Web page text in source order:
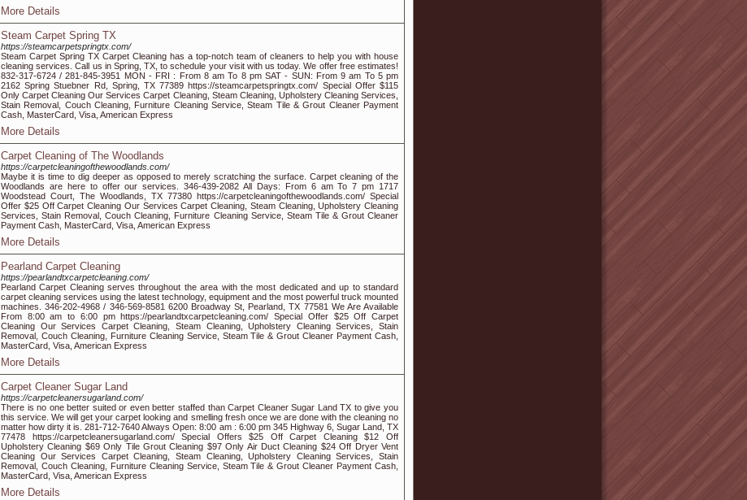
More Details
Steam Carpet Spring TX
https://steamcarpetspringtx.com/
Steam Carpet Spring TX Carpet Cleaning has a top-notch team of cleaners to help you with house
cleaning services. Call us in Spring, TX, to schedule your visit with us today. We offer free estimates!
832-317-6724 / 281-845-3951 MON - FRI : From 8 am To 8 pm SAT - SUN: From 9 am To 5 pm
2162 Spring Stuebner Rd, Spring, TX 77389 https://steamcarpetspringtx.com/ Special Offer $115
Only Carpet Cleaning Our Services Carpet Cleaning, Steam Cleaning, Upholstery Cleaning Services,
Stain Removal, Couch Cleaning, Furniture Cleaning Service, Steam Tile & Grout Cleaner Payment
Cash, MasterCard, Visa, American Express
More Details
Carpet Cleaning of The Woodlands
https://carpetcleaningofthewoodlands.com/
Maybe it is time to dig deeper as opposed to merely scratching the surface. Carpet cleaning of the
Woodlands are here to offer our services. 346-439-2082 All Days: From 6 am To 7 pm 1717
Woodstead Court, The Woodlands, TX 77380 https://carpetcleaningofthewoodlands.com/ Special
Offer $25 Off Carpet Cleaning Our Services Carpet Cleaning, Steam Cleaning, Upholstery Cleaning
Services, Stain Removal, Couch Cleaning, Furniture Cleaning Service, Steam Tile & Grout Cleaner
Payment Cash, MasterCard, Visa, American Express
More Details
Pearland Carpet Cleaning
https://pearlandtxcarpetcleaning.com/
Pearland Carpet Cleaning serves throughout the area with the most dedicated and up to standard
carpet cleaning services using the latest technology, equipment and the most powerful truck mounted
machines. 346-202-4968 / 346-569-8581 6200 Broadway St, Pearland, TX 77581 We Are Available
From 8:00 am to 6:00 pm https://pearlandtxcarpetcleaning.com/ Special Offer $25 Off Carpet
Cleaning Our Services Carpet Cleaning, Steam Cleaning, Upholstery Cleaning Services, Stain
Removal, Couch Cleaning, Furniture Cleaning Service, Steam Tile & Grout Cleaner Payment Cash,
MasterCard, Visa, American Express
More Details
Carpet Cleaner Sugar Land
https://carpetcleanersugarland.com/
There is no one better suited or even better staffed than Carpet Cleaner Sugar Land TX to give you
this service. We will get your carpet looking and smelling fresh once we are done with the cleaning no
matter how dirty it is. 281-712-7640 Always Open: 8:00 am : 6:00 pm 345 Highway 6, Sugar Land, TX
77478 https://carpetcleanersugarland.com/ Special Offers $25 Off Carpet Cleaning $12 Off
Upholstery Cleaning $69 Only Tile Grout Cleaning $97 Only Air Duct Cleaning $24 Off Dryer Vent
Cleaning Our Services Carpet Cleaning, Steam Cleaning, Upholstery Cleaning Services, Stain
Removal, Couch Cleaning, Furniture Cleaning Service, Steam Tile & Grout Cleaner Payment Cash,
MasterCard, Visa, American Express
More Details